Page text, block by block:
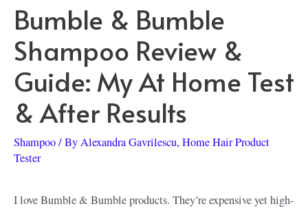
Bumble & Bumble
Shampoo Review &
Guide: My At Home Test
& After Results
Shampoo/ ByAlexandra Gavrilescu, Home Hair Product
Tester
I love Bumble & Bumble products. They’re expensive yet high-